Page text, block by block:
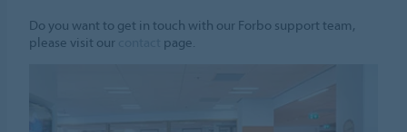
Do you want to get in touch with our Forbo support team,
please visit our
page.